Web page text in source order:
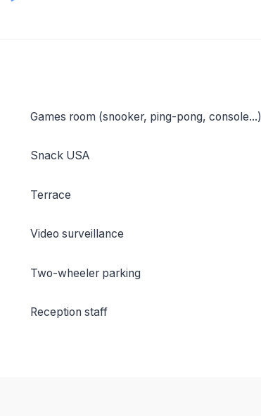
Games room (snooker, ping-pong, console...)
Snack USA
Terrace
Video surveillance
Two-wheeler parking
Reception staff